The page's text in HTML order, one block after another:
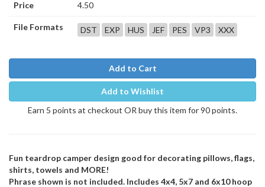
Price 4.50
File Formats DST EXP HUS JEF PES VP3 XXX
Add to Cart
Add to Wishlist
Earn 5 points at checkout OR buy this item for 90 points.
Fun teardrop camper design good for decorating pillows, flags,
shirts, towels and MORE!
Phrase shown is not included. Includes 4x4, 5x7 and 6x10 hoop